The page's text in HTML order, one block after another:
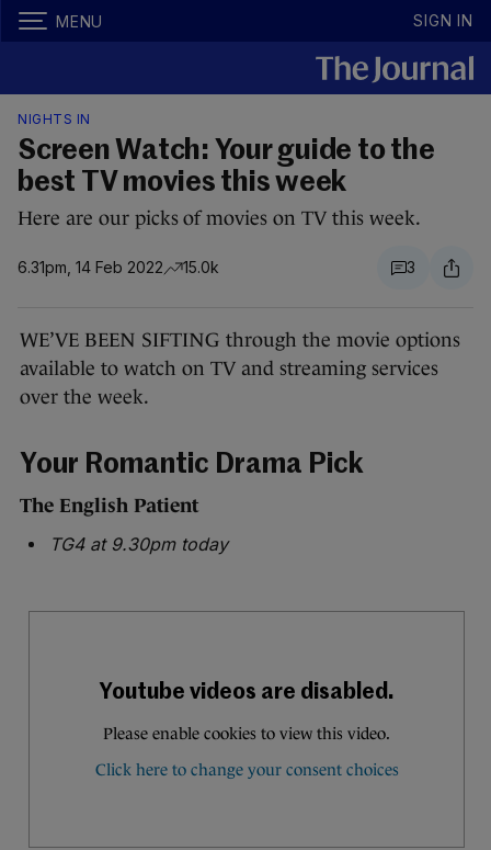
MENU SIGN IN
NIGHTS IN
Screen Watch: Your guide to the
best TV movies this week
Here are our picks of movies on TV this week.
6.31pm, 14 Feb 2022 15.0k 3
WE’VE BEEN SIFTING through the movie options
available to watch on TV and streaming services
over the week.
Your Romantic Drama Pick
The English Patient
TG4 at 9.30pm today